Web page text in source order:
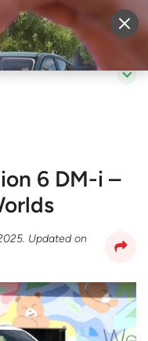
Login
6 DM-i –
. Updated on